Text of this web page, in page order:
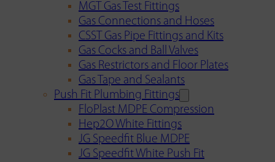
MGT Gas Test Fittings
Gas Connections and Hoses
CSST Gas Pipe Fittings and Kits
Gas Cocks and Ball Valves
Gas Restrictors and Floor Plates
Gas Tape and Sealants
Push Fit Plumbing Fittings
FloPlast MDPE Compression
Hep2O White Fittings
JG Speedfit Blue MDPE
JG Speedfit White Push Fit